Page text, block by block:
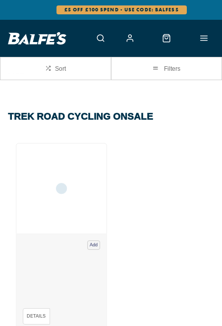
£5 OFF £100 SPEND - USE CODE: BALFES5
Sort Filters
TREK ROAD CYCLING ONSALE
Add